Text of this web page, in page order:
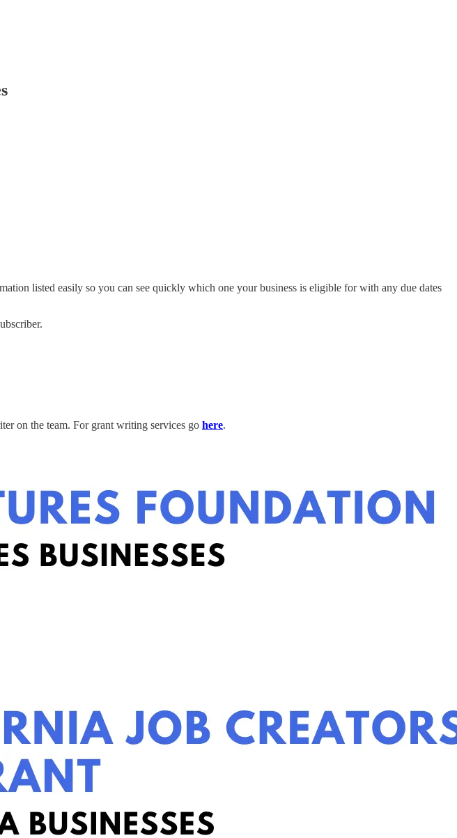
listed easily so you can see quickly which one your business is eligible for with any due dates
on the team. For grant writing services go here.